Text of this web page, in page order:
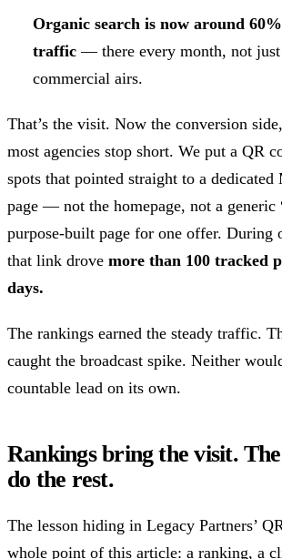
Organic search is now around
traffic— there every month, not just
commercial airs.
That’s the visit. Now the conversion
most agencies stop short. We put a QR
spots that pointed straight to a dedicated
page — not the homepage, not a generic
purpose-built page for one offer. During
that link drove more than 100 tracked
days.
The rankings earned the steady traffic.
caught the broadcast spike. Neither
countable lead on its own.
Rankings bring the visit.
do the rest.
The lesson hiding in Legacy Partners’
whole point of this article: a ranking, a